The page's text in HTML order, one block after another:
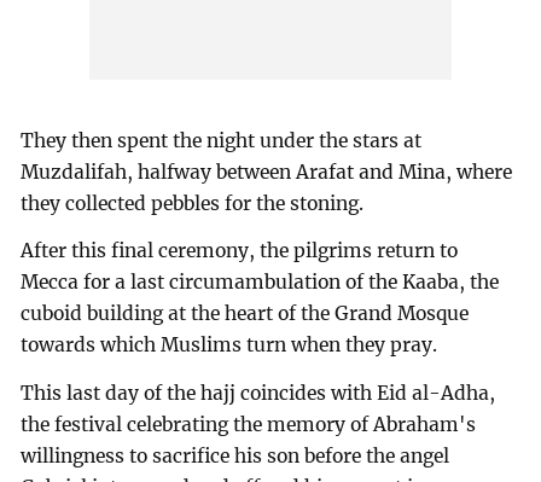
They then spent the night under the stars at
Muzdalifah, halfway between Arafat and Mina, where
they collected pebbles for the stoning.
After this final ceremony, the pilgrims return to
Mecca for a last circumambulation of the Kaaba, the
cuboid building at the heart of the Grand Mosque
towards which Muslims turn when they pray.
This last day of the hajj coincides with Eid al-Adha,
the festival celebrating the memory of Abraham's
willingness to sacrifice his son before the angel